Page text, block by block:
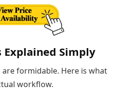
Explained Simply
are formidable. Here is what
workflow.